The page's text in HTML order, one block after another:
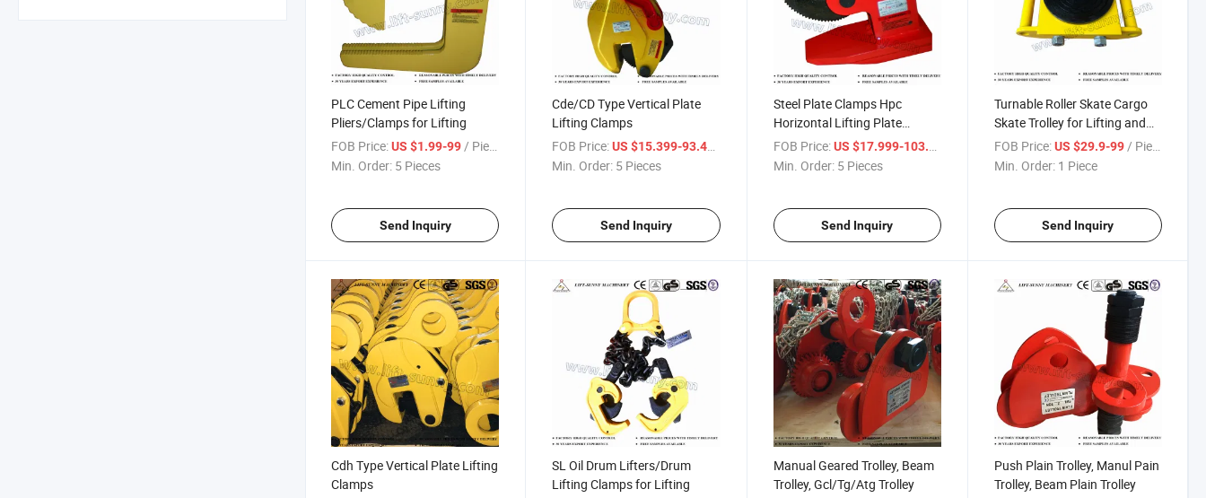
PLC Cement Pipe Lifting
Pliers/Clamps for Lifting
FOB Price:US $1.99-99 / Piece
Min. Order: 5 Pieces
Send Inquiry
Cde/CD Type Vertical Plate
Lifting Clamps
FOB Price: US $15.399-93.47
Min. Order: 5 Pieces
Send Inquiry
Steel Plate Clamps Hpc
Horizontal Lifting Plate
Clamps
FOB Price: US $17.999-103.55
Min. Order: 5 Pieces
Send Inquiry
Turnable Roller Skate Cargo
Skate Trolley for Lifting and
Unloading
FOB Price: US $29.9-99 / Piece
Min. Order: 1 Piece
Send Inquiry
Cdh Type Vertical Plate Lifting
Clamps
SL Oil Drum Lifters/Drum
Lifting Clamps for Lifting
Manual Geared Trolley, Beam
Trolley, Gcl/Tg/Atg Trolley
Push Plain Trolley, Manul Pain
Trolley, Beam Plain Trolley